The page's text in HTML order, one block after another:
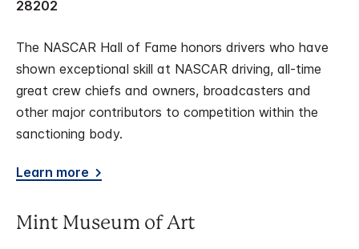
28202
The NASCAR Hall of Fame honors drivers who have
shown exceptional skill at NASCAR driving, all-time
great crew chiefs and owners, broadcasters and
other major contributors to competition within the
sanctioning body.
Learn more
Mint Museum of Art